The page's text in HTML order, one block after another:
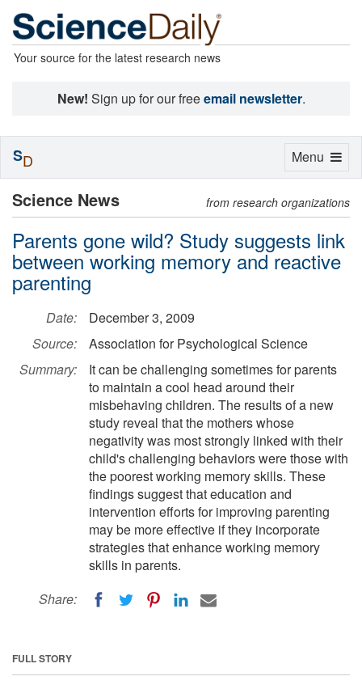
Your source for the latest research news
New! Sign up for our freeemail newsletter.
Science News from research organizations
Parents gone wild? Study suggests link
between working memory and reactive
parenting
Date:
December 3, 2009
Source:
Association for Psychological Science
Summary:
It can be challenging sometimes for parents
to maintain a cool head around their
misbehaving children. The results of a new
study reveal that the mothers whose
negativity was most strongly linked with their
child's challenging behaviors were those with
the poorest working memory skills. These
findings suggest that education and
intervention efforts for improving parenting
may be more effective if they incorporate
strategies that enhance working memory
skills in parents.
Share:
FULL STORY
Toggle
Menu
SD